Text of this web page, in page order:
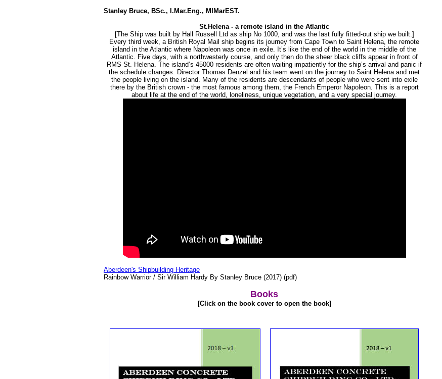
Stanley Bruce, BSc., I.Mar.Eng., MIMarEST.
St.Helena - a remote island in the Atlantic
[The Ship was built by Hall Russell Ltd as ship No 1000, and was the last fully fitted-out ship we built.]
Every third week, a British Royal Mail ship begins its journey from Cape Town to Saint Helena, the remote
island in the Atlantic where Napoleon was once in exile. It’s like the end of the world in the middle of the
Atlantic. Five days, with a northwesterly course, and only then do the sheer black cliffs appear in front of
RMS St. Helena. The island’s 45000 residents are often waiting impatiently for the ship’s arrival and panic if
the schedule changes. Director Thomas Denzel and his team went on the journey to Saint Helena and met
the people living on the island. Many of the residents are descendants of people who were sent into exile
there by the British crown - the most famous among them, the French Emperor Napoleon. This is a report
about life at the end of the world, loneliness, unique vegetation, and a very special journey.
Aberdeen's Shipbuilding Heritage
Rainbow Warrior / Sir William Hardy By Stanley Bruce (2017) (pdf)
Books
[Click on the book cover to open the book]